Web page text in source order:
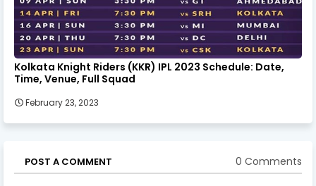
Kolkata Knight Riders (KKR) IPL 2023 Schedule: Date,
Time, Venue, Full Squad
February 23, 2023
POST A COMMENT 0 Comments